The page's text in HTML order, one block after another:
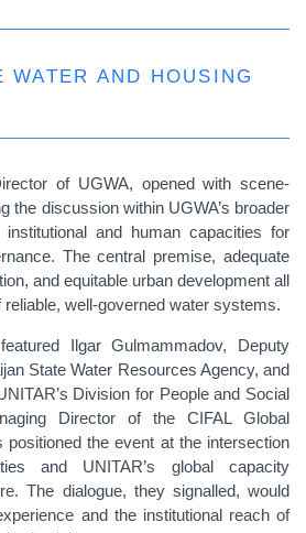
WATER AND HOUSING
of UGWA, opened with scene-
the discussion within UGWA’s broader
and human capacities for
The central premise, adequate
and equitable urban development all
reliable, well-governed water systems.
Ilgar Gulmammadov, Deputy
State Water Resources Agency, and
Division for People and Social
Director of the CIFAL Global
the event at the intersection
and UNITAR’s global capacity
The dialogue, they signalled, would
and the institutional reach of